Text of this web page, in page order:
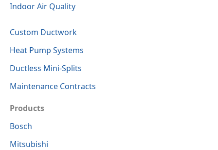
Indoor Air Quality
Custom Ductwork
Heat Pump Systems
Ductless Mini-Splits
Maintenance Contracts
Products
Bosch
Mitsubishi